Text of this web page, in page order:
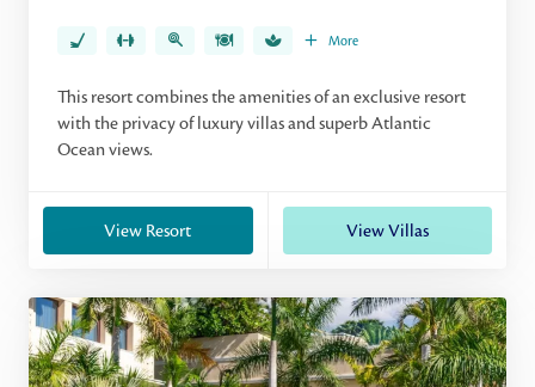
More
This resort combines the amenities of an exclusive resort
with the privacy of luxury villas and superb Atlantic
Ocean views.
View Resort View Villas